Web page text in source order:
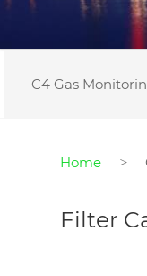
C4 Gas
Home >
Filter